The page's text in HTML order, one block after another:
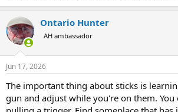
Ontario Hunter
AH ambassador
Jun 17, 2026
The important thing about sticks is
gun and adjust while you're on them.